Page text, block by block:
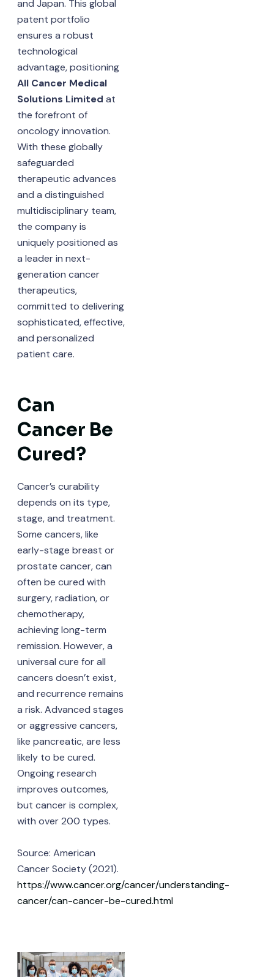
and Japan. This global
patent portfolio
ensures a robust
technological
advantage, positioning
All Cancer Medical
Solutions Limited at
the forefront of
oncology innovation.
With these globally
safeguarded
therapeutic advances
and a distinguished
multidisciplinary team,
the company is
uniquely positioned as
a leader in next-
generation cancer
therapeutics,
committed to delivering
sophisticated, effective,
and personalized
patient care.
Can
Cancer Be
Cured?
Cancer’s curability
depends on its type,
stage, and treatment.
Some cancers, like
early-stage breast or
prostate cancer, can
often be cured with
surgery, radiation, or
chemotherapy,
achieving long-term
remission. However, a
universal cure for all
cancers doesn’t exist,
and recurrence remains
a risk. Advanced stages
or aggressive cancers,
like pancreatic, are less
likely to be cured.
Ongoing research
improves outcomes,
but cancer is complex,
with over 200 types.
Source: American
Cancer Society (2021).
https://www.cancer.org/cancer/understanding-
cancer/can-cancer-be-cured.html